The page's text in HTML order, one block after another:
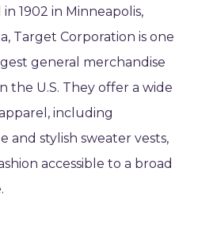
1902 in Minneapolis,
Target Corporation is one
general merchandise
the U.S. They offer a wide
including
and stylish sweater vests,
accessible to a broad